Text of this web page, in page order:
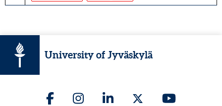
University of Jyväskylä